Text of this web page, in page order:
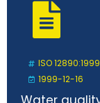
ISO 12890:1999
1999-12-16